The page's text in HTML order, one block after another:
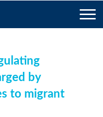
by
to migrant